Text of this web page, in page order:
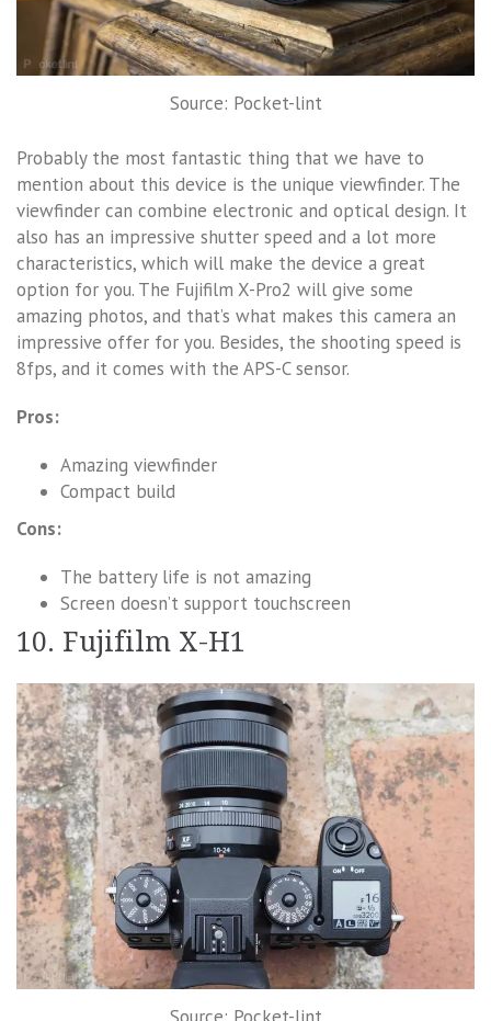
Source: Pocket-lint
Probably the most fantastic thing that we have to
mention about this device is the unique viewfinder. The
viewfinder can combine electronic and optical design. It
also has an impressive shutter speed and a lot more
characteristics, which will make the device a great
option for you. The Fujifilm X-Pro2 will give some
amazing photos, and that’s what makes this camera an
impressive offer for you. Besides, the shooting speed is
8fps, and it comes with the APS-C sensor.
Pros:
Amazing viewfinder
Compact build
Cons:
The battery life is not amazing
Screen doesn’t support touchscreen
10. Fujifilm X-H1